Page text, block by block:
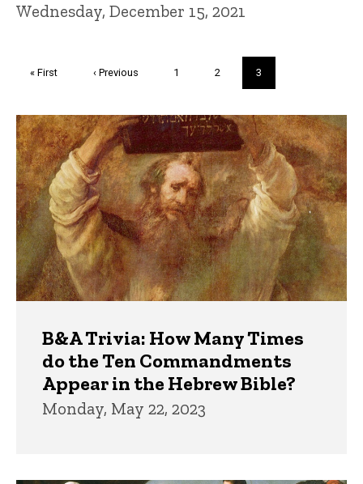
Wednesday, December 15, 2021
First
« First
Previous
‹ Previous Page
1 Page
2
Current
page
3
Trivia
B&A Trivia: How Many Times
do the Ten Commandments
Appear in the Hebrew Bible?
Monday, May 22, 2023